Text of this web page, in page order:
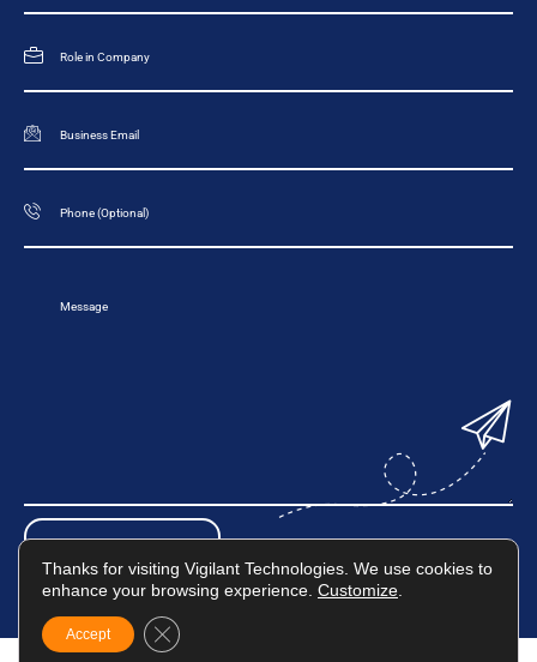
Thanks for visiting Vigilant Technologies. We use cookies to
enhance your browsing experience. Customize
Accept Close GDPR Cookie Banner